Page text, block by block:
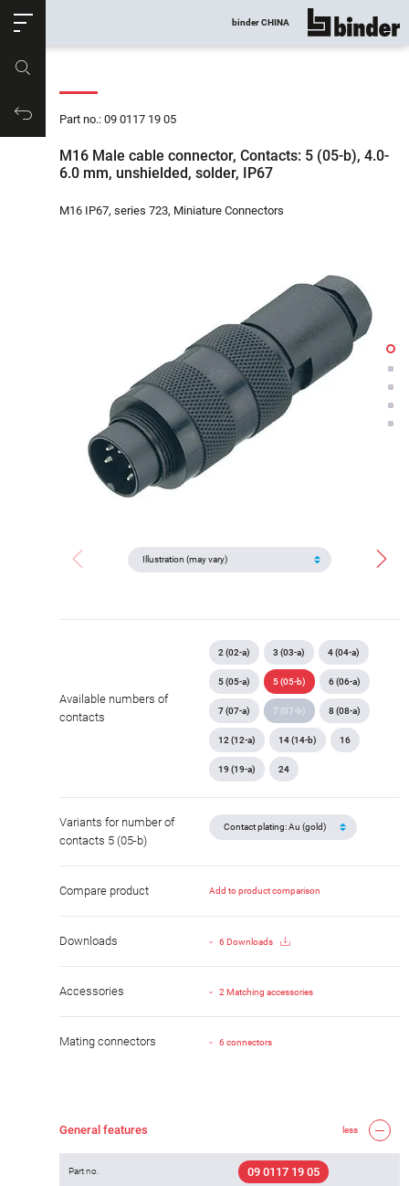
Productrequest
binder CHINA show all
Part no.: 09 0117 19 05
M16 Male cable connector, Contacts: 5 (05-b), 4.0-
6.0 mm, unshielded, solder, IP67
M16 IP67, series 723, Miniature Connectors
Available numbers of
contacts
2 (02-a) 3 (03-a) 4 (04-a)
5 (05-a) 5 (05-b) 6 (06-a)
7 (07-a) 7 (07-b) 8 (08-a)
12 (12-a) 14 (14-b) 16
19 (19-a) 24
Variants for number of
contacts 5 (05-b)
Compare product Add to product comparison
Downloads 6 Downloads
Accessories 2 Matching accessories
Mating connectors 6 connectors
General features less
Part no. 09 0117 19 05